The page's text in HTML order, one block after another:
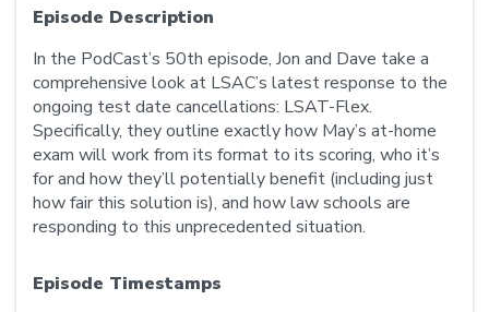
Episode Description
In the PodCast’s 50th episode, Jon and Dave take a
comprehensive look at LSAC’s latest response to the
ongoing test date cancellations: LSAT-Flex.
Specifically, they outline exactly how May’s at-home
exam will work from its format to its scoring, who it’s
for and how they’ll potentially benefit (including just
how fair this solution is), and how law schools are
responding to this unprecedented situation.
Episode Timestamps